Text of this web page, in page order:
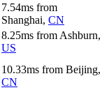
7.54ms from
Shanghai, CN
8.25ms from Ashburn,
US
10.33ms from Beijing,
CN